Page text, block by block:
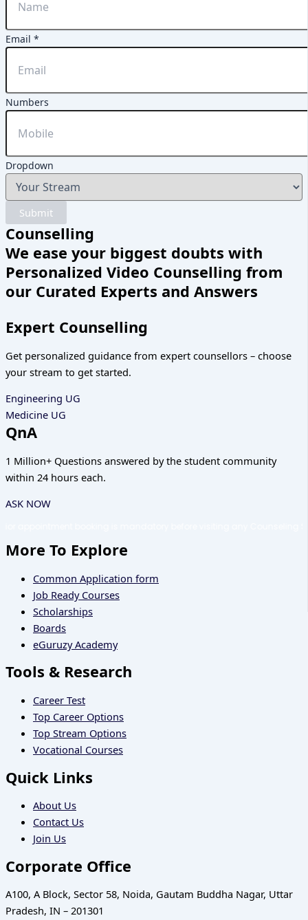
Email *
Email
Name
Numbers
Dropdown
Submit
Counselling
We ease your biggest doubts with
Personalized Video Counselling from
our Curated Experts and Answers
Expert Counselling
Get personalized guidance from expert counsellors – choose
your stream to get started.
Engineering UG
Medicine UG
QnA
1 Million+ Questions answered by the student community
within 24 hours each.
ASK NOW
More To Explore
Common Application form
Job Ready Courses
Scholarships
Boards
eGuruzy Academy
Tools & Research
Career Test
Top Career Options
Top Stream Options
Vocational Courses
Quick Links
About Us
Contact Us
Join Us
Corporate Office
A100, A Block, Sector 58, Noida, Gautam Buddha Nagar, Uttar
Pradesh, IN – 201301